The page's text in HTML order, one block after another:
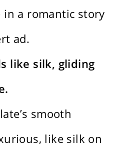
in a romantic story
ad.
like silk, gliding
smooth
like silk on